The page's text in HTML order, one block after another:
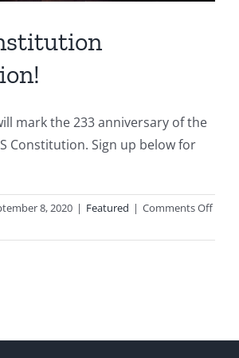
mark the 233 anniversary of the
Constitution. Sign up below for
8, 2020 | Featured | Comments Offon